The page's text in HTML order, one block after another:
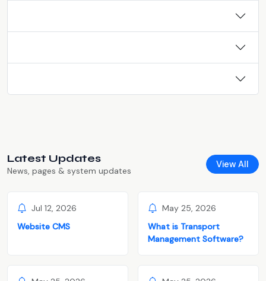
Latest Updates
News, pages & system updates
View All
Jul 12, 2026
Website CMS
May 25, 2026
What is Transport
Management Software?